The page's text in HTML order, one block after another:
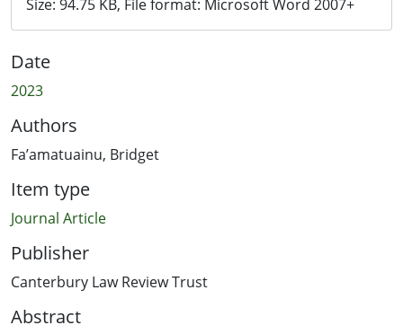
Size: 94.75 KB, File format: Microsoft Word 2007+
Date
2023
Authors
Fa’amatuainu, Bridget
Item type
Journal Article
Publisher
Canterbury Law Review Trust
Abstract